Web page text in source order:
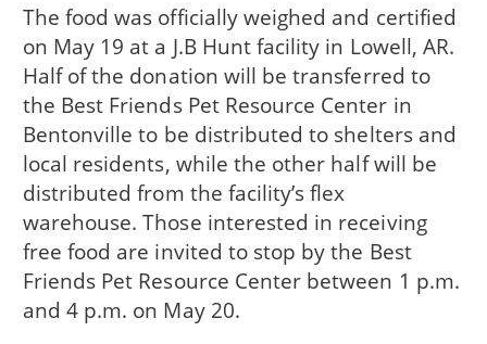
The food was officially weighed and certified
on May 19 at a J.B Hunt facility in Lowell, AR.
Half of the donation will be transferred to
the Best Friends Pet Resource Center in
Bentonville to be distributed to shelters and
local residents, while the other half will be
distributed from the facility’s flex
warehouse. Those interested in receiving
free food are invited to stop by the Best
Friends Pet Resource Center between 1 p.m.
and 4 p.m. on May 20.